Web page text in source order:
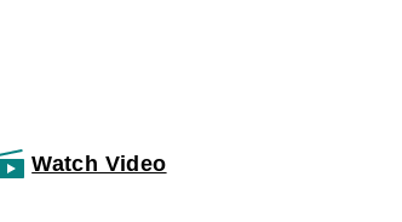
Watch Video